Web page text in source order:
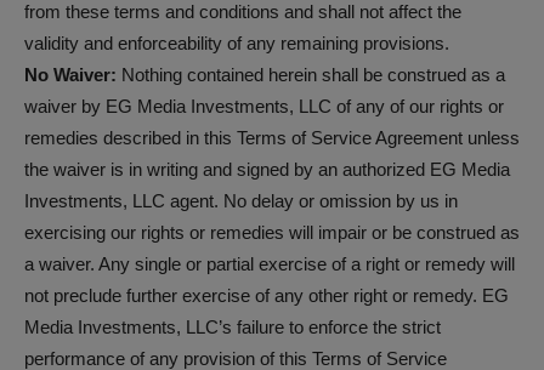
from these terms and conditions and shall not affect the
validity and enforceability of any remaining provisions.
No Waiver: Nothing contained herein shall be construed as a
waiver by EG Media Investments, LLC of any of our rights or
remedies described in this Terms of Service Agreement unless
the waiver is in writing and signed by an authorized EG Media
Investments, LLC agent. No delay or omission by us in
exercising our rights or remedies will impair or be construed as
a waiver. Any single or partial exercise of a right or remedy will
not preclude further exercise of any other right or remedy. EG
Media Investments, LLC’s failure to enforce the strict
performance of any provision of this Terms of Service